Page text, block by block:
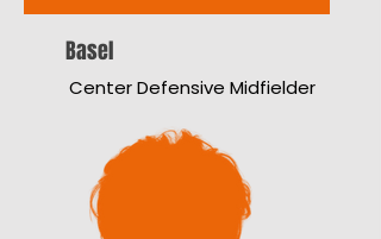
Basel
Center Defensive Midfielder